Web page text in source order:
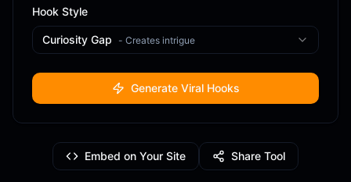
Hook Style
Curiosity Gap - Creates intrigue
Generate Viral Hooks
Embed on Your Site Share Tool